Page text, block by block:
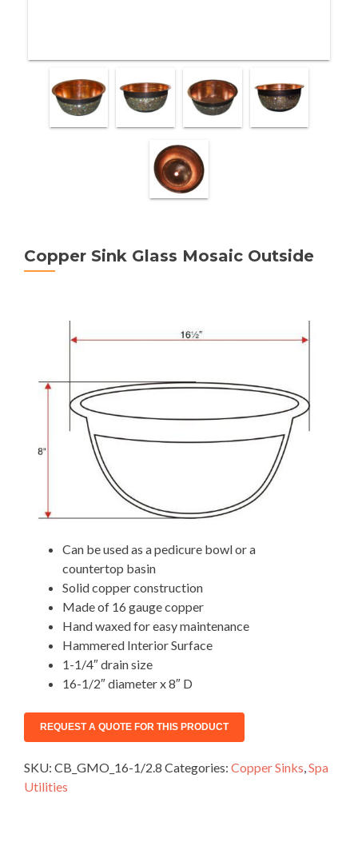
Copper Sink Glass Mosaic Outside
Can be used as a pedicure bowl or a
countertop basin
Solid copper construction
Made of 16 gauge copper
Hand waxed for easy maintenance
Hammered Interior Surface
1-1/4″ drain size
16-1/2″ diameter x 8″ D
SKU: CB_GMO_16-1/2.8 Categories: Copper Sinks,Spa
Utilities